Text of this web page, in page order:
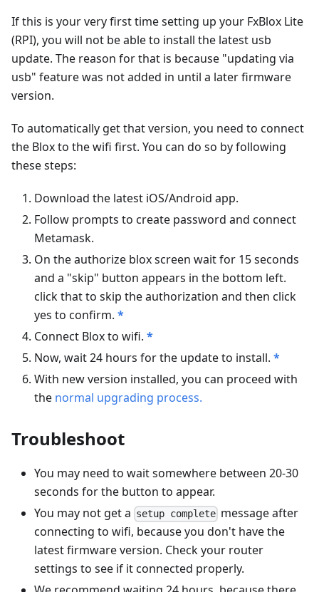
If this is your very first time setting up your FxBlox Lite
(RPI), you will not be able to install the latest usb
update. The reason for that is because "updating via
usb" feature was not added in until a later firmware
version.
To automatically get that version, you need to connect
the Blox to the wifi first. You can do so by following
these steps:
Download the latest iOS/Android app.
Follow prompts to create password and connect
Metamask.
On the authorize blox screen wait for 15 seconds
and a "skip" button appears in the bottom left.
click that to skip the authorization and then click
yes to confirm. *
Connect Blox to wifi. *
Now, wait 24 hours for the update to install. *
With new version installed, you can proceed with
the normal upgrading process.
Troubleshoot
You may need to wait somewhere between 20-30
seconds for the button to appear.
You may not get a setup complete message after
connecting to wifi, because you don't have the
latest firmware version. Check your router
settings to see if it connected properly.